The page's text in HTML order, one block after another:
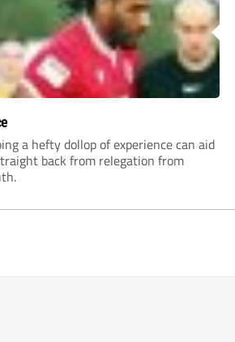
a hefty dollop of experience can aid
back from relegation from